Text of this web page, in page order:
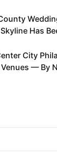
Has
City
— By